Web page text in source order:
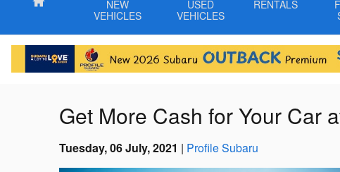
Home
NEW
VEHICLES
USED
VEHICLES
RENTALS
Get More Cash for Your Car
Tuesday, 06 July, 2021 Profile Subaru